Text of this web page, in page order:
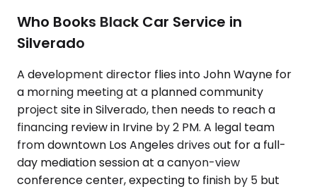
Who Books Black Car Service in
Silverado
A development director flies into John Wayne for
a morning meeting at a planned community
project site in Silverado, then needs to reach a
financing review in Irvine by 2 PM. A legal team
from downtown Los Angeles drives out for a full-
day mediation session at a canyon-view
conference center, expecting to finish by 5 but